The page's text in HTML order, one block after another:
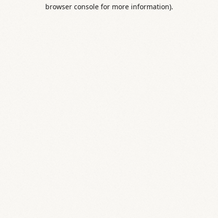
browser console for more information).